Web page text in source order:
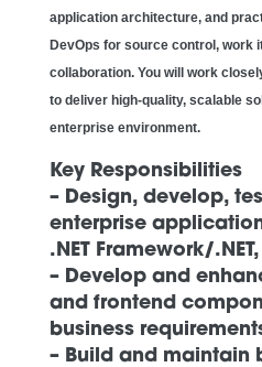
application architecture, and
DevOps for source control, work
collaboration. You will work
to deliver high-quality, scalable
enterprise environment.
Key Responsibilities
– Design, develop,
enterprise
.NET Framework/
– Develop and
and frontend
business
– Build and maintain